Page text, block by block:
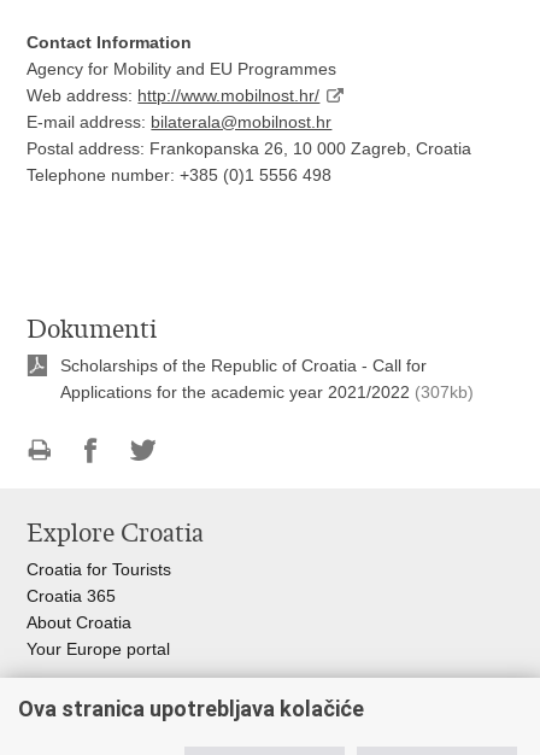
Contact Information
Agency for Mobility and EU Programmes
Web address: http://www.mobilnost.hr/
E-mail address: bilaterala@mobilnost.hr
Postal address: Frankopanska 26, 10 000 Zagreb, Croatia
Telephone number: +385 (0)1 5556 498
Dokumenti
Scholarships of the Republic of Croatia - Call for
Applications for the academic year 2021/2022 (307kb)
page
FacebookTwitteru
Explore Croatia
Croatia for Tourists
Croatia 365
About Croatia
Your Europe portal
Organization of Government
Ova stranica upotrebljava kolačiće